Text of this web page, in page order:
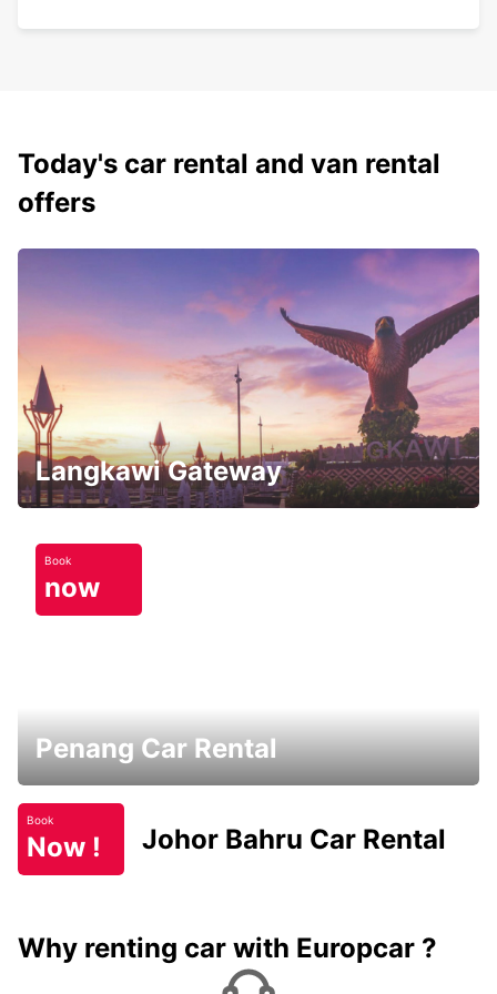
Today's car rental and van rental
offers
Langkawi Gateway
Book
now
Penang Car Rental
Book
Now ! Johor Bahru Car Rental
Why renting car with Europcar ?